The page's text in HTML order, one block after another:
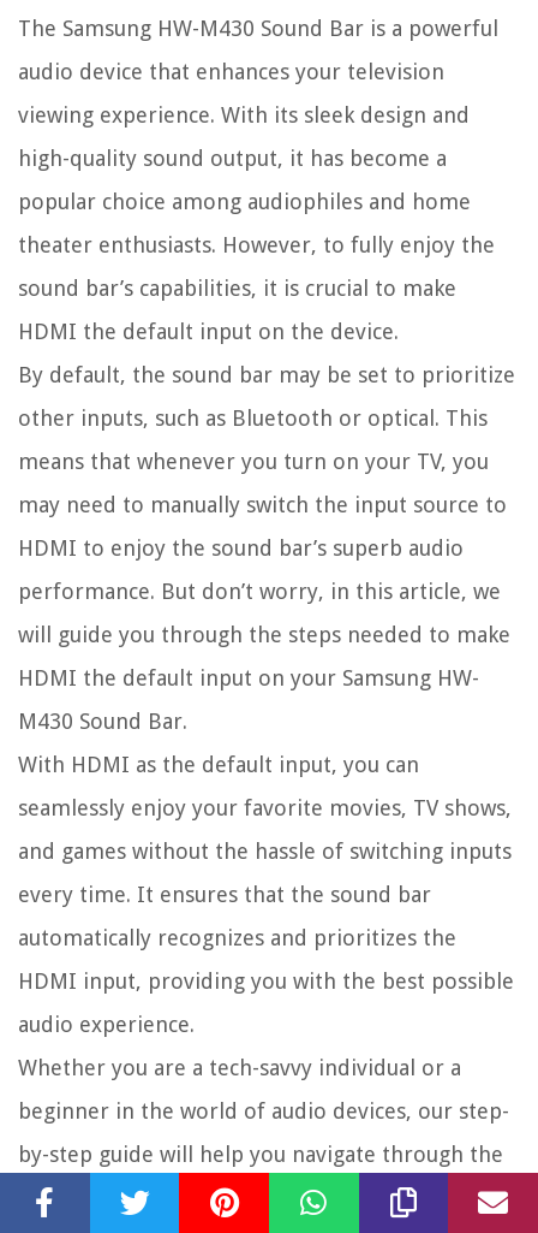
The Samsung HW-M430 Sound Bar is a powerful
audio device that enhances your television
viewing experience. With its sleek design and
high-quality sound output, it has become a
popular choice among audiophiles and home
theater enthusiasts. However, to fully enjoy the
sound bar’s capabilities, it is crucial to make
HDMI the default input on the device.
By default, the sound bar may be set to prioritize
other inputs, such as Bluetooth or optical. This
means that whenever you turn on your TV, you
may need to manually switch the input source to
HDMI to enjoy the sound bar’s superb audio
performance. But don’t worry, in this article, we
will guide you through the steps needed to make
HDMI the default input on your Samsung HW-
M430 Sound Bar.
With HDMI as the default input, you can
seamlessly enjoy your favorite movies, TV shows,
and games without the hassle of switching inputs
every time. It ensures that the sound bar
automatically recognizes and prioritizes the
HDMI input, providing you with the best possible
audio experience.
Whether you are a tech-savvy individual or a
beginner in the world of audio devices, our step-
by-step guide will help you navigate through the
sound bar’s settings and make HDMI the default